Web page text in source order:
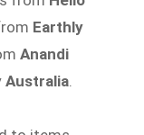
Earthly
Anandi
Australia